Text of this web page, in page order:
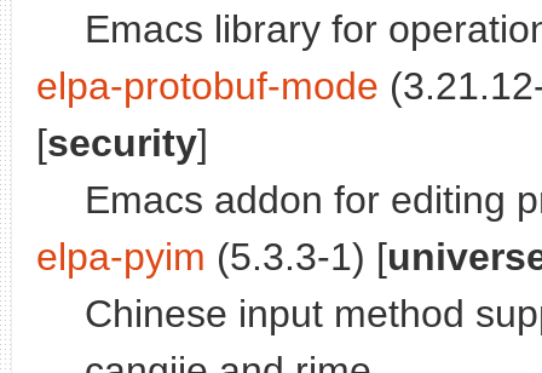
Emacs library for
elpa-protobuf-mode
[security]
Emacs addon for editing
elpa-pyim (5.3.3-1) [
Chinese input method